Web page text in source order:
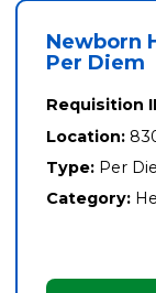
Newborn
Per Diem
Requisition
Location:
Type: Per
Category: